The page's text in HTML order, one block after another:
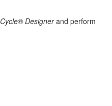
Designerand perform